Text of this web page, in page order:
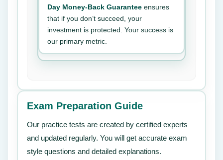
Day Money-Back Guarantee ensures
that if you don’t succeed, your
investment is protected. Your success is
our primary metric.
Exam Preparation Guide
Our practice tests are created by certified experts
and updated regularly. You will get accurate exam
style questions and detailed explanations.